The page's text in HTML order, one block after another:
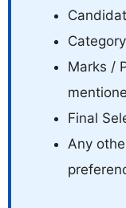
Marks /
Final
Any